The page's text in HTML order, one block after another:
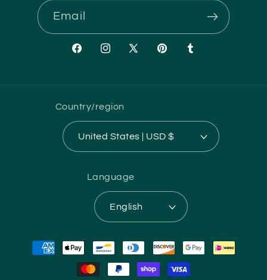
Email
FacebookInstagram
X
PinterestTumblr
Country/region
United States | USD $
Language
English
Payment